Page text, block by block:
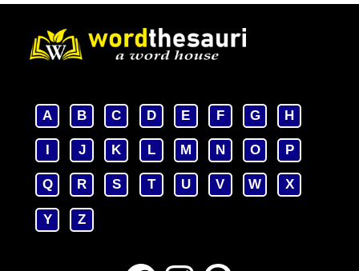
A B C D E F G H
J K L M N O P
Q R S T U V W X
Y Z